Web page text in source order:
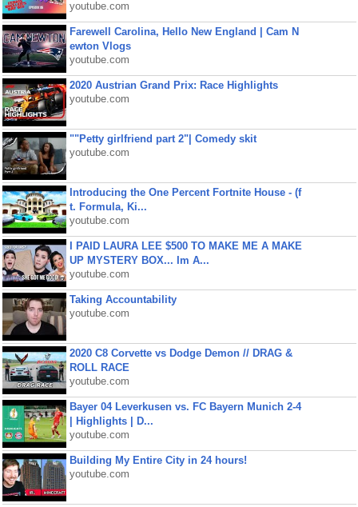
youtube.com
Farewell Carolina, Hello New England | Cam N
ewton Vlogs
youtube.com
2020 Austrian Grand Prix: Race Highlights
youtube.com
""Petty girlfriend part 2"| Comedy skit
youtube.com
Introducing the One Percent Fortnite House - (f
t. Formula, Ki...
youtube.com
I PAID LAURA LEE $500 TO MAKE ME A MAKE
UP MYSTERY BOX... Im A...
youtube.com
Taking Accountability
youtube.com
2020 C8 Corvette vs Dodge Demon // DRAG &
ROLL RACE
youtube.com
Bayer 04 Leverkusen vs. FC Bayern Munich 2-4
| Highlights | D...
youtube.com
Building My Entire City in 24 hours!
youtube.com